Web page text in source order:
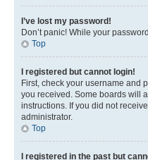
I’ve lost my password!
Don’t panic! While your
Top
I registered but cannot login!
First, check your username and
you received. Some boards will
instructions. If you did not
administrator.
Top
I registered in the past but